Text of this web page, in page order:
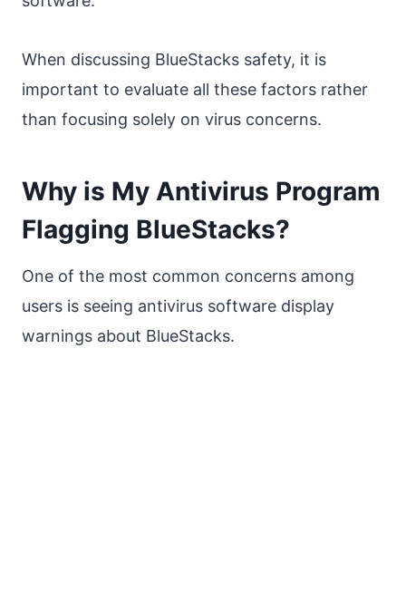
When discussing BlueStacks safety, it is
important to evaluate all these factors rather
than focusing solely on virus concerns.
Why is My Antivirus Program
Flagging BlueStacks?
One of the most common concerns among
users is seeing antivirus software display
warnings about BlueStacks.